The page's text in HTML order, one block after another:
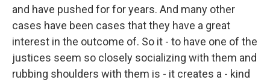
and have pushed for for years. And many other
cases have been cases that they have a great
interest in the outcome of. So it - to have one of the
justices seem so closely socializing with them and
rubbing shoulders with them is - it creates a - kind